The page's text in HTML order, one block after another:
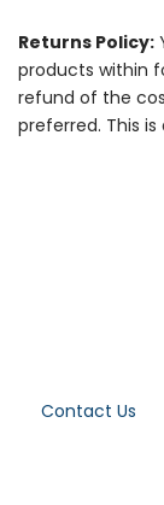
Returns Policy:
products within
refund of the
preferred. This
Contact Us